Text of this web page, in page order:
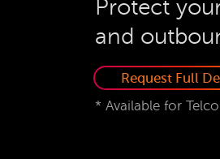
Protect
and
Request Full
* Available for